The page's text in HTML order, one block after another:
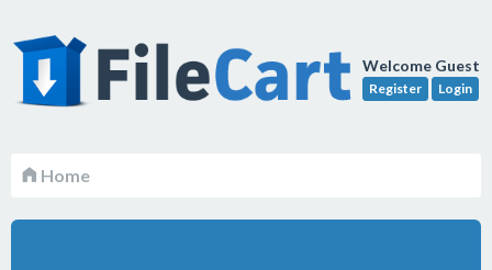
Welcome Guest
Register Login
Home